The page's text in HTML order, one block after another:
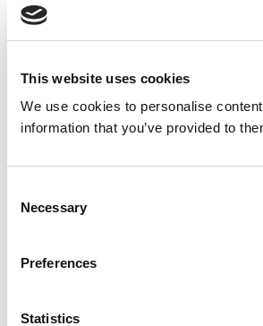
This website uses cookies
We use cookies to personalise
information that you’ve provided to
Selection
Necessary
Preferences
Statistics